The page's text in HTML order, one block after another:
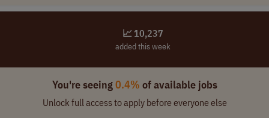
📈 10,237
added this week
You're seeing0.4% of available jobs
Unlock full access to apply before everyone else